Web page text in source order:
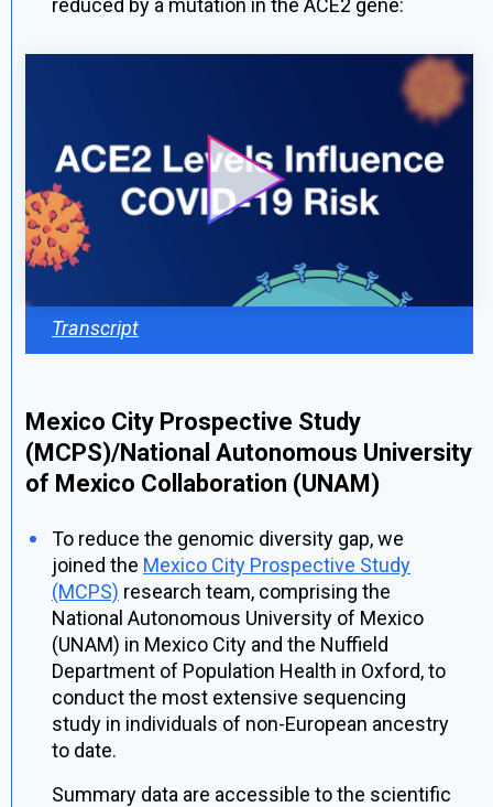
reduced by a mutation in the ACE2 gene:
Transcript
Mexico City Prospective Study
(MCPS)/National Autonomous University
of Mexico Collaboration (UNAM)
To reduce the genomic diversity gap, we
joined the Mexico City Prospective Study
(MCPS) research team, comprising the
National Autonomous University of Mexico
(UNAM) in Mexico City and the Nuffield
Department of Population Health in Oxford, to
conduct the most extensive sequencing
study in individuals of non-European ancestry
to date.
Summary data are accessible to the scientific